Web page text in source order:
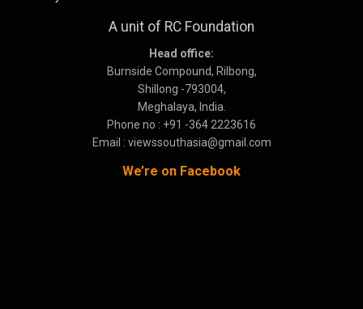
A unit of RC Foundation
Head office:
Burnside Compound, Rilbong,
Shillong -793004,
Meghalaya, India.
Phone no : +91 -364 2223616
Email : viewssouthasia@gmail.com
We’re on Facebook